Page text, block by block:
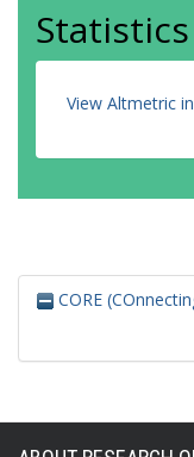
Statistics
View Altmetric
CORE